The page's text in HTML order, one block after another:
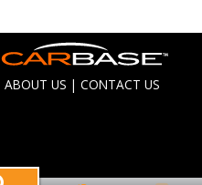
ABOUT US | CONTACT US